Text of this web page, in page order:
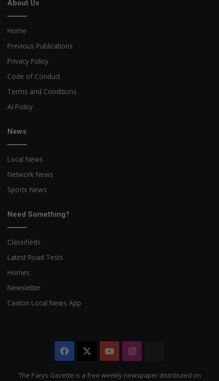
About Us
Home
Previous Publications
Privacy Policy
Code of Conduct
Terms and Conditions
AI Policy
News
Local News
Network News
Sports News
Need Something?
Classifieds
Latest Road Tests
Homes
Newsletter
Caxton Local News App
Facebook YouTubeInstagram
Citizen
The Parys Gazette is a free weekly newspaper distributed on